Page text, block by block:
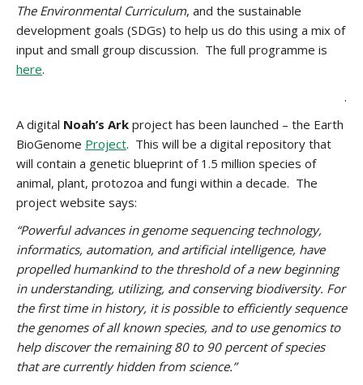
The Environmental Curriculum, and the sustainable
development goals (SDGs) to help us do this using a mix of
input and small group discussion. The full programme is
here.
.
A digital Noah’s Ark project has been launched – the Earth
BioGenome Project. This will be a digital repository that
will contain a genetic blueprint of 1.5 million species of
animal, plant, protozoa and fungi within a decade. The
project website says:
“Powerful advances in genome sequencing technology,
informatics, automation, and artificial intelligence, have
propelled humankind to the threshold of a new beginning
in understanding, utilizing, and conserving biodiversity. For
the first time in history, it is possible to efficiently sequence
the genomes of all known species, and to use genomics to
help discover the remaining 80 to 90 percent of species
that are currently hidden from science.”